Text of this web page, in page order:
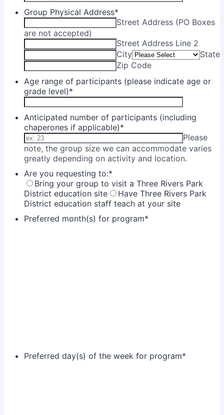
Group Physical Address*
Street Address (PO Boxes
are not accepted)
Street Address Line 2
City
State
Zip Code
Age range of participants (please indicate age or
grade level)*
Anticipated number of participants (including
chaperones if applicable)*
Please
note, the group size we can accommodate varies
greatly depending on activity and location.
Are you requesting to:*
Bring your group to visit a Three Rivers Park
District education site
Have Three Rivers Park
District education staff teach at your site
Preferred month(s) for program*
Preferred day(s) of the week for program*